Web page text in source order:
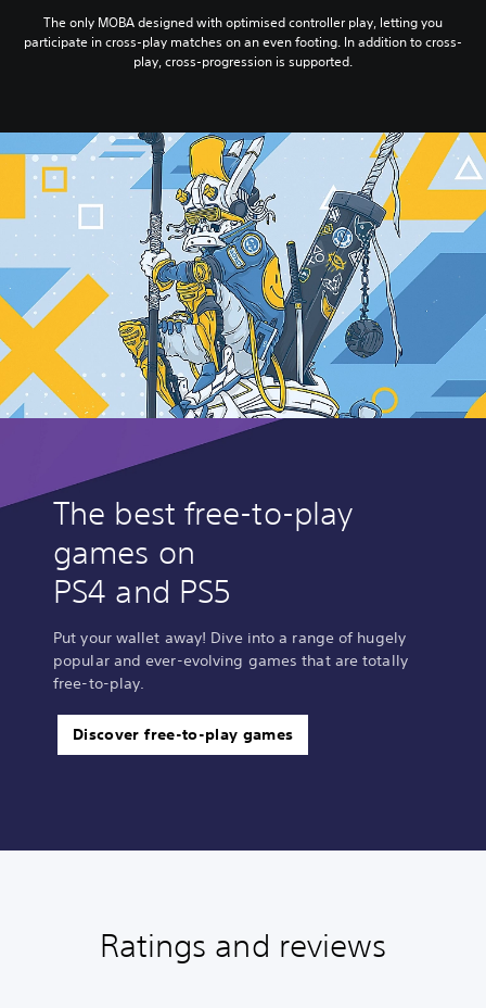
The only MOBA designed with optimised controller play, letting you
participate in cross-play matches on an even footing. In addition to cross-
play, cross-progression is supported.
The best free-to-play
games on
PS4 and PS5
Put your wallet away! Dive into a range of hugely
popular and ever-evolving games that are totally
free-to-play.
Discover free-to-play games
Ratings and reviews